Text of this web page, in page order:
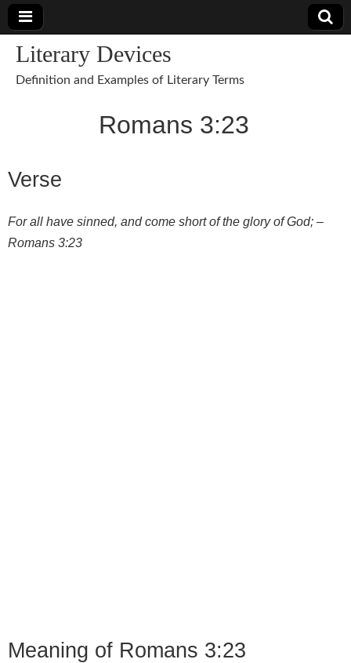
Literary Devices
Definition and Examples of Literary Terms
Romans 3:23
Verse
For all have sinned, and come short of the glory of God; –
Romans 3:23
Meaning of Romans 3:23